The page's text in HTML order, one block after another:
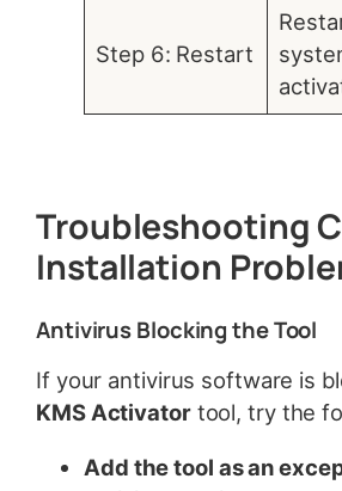
Step 6: Restart
Troubleshooting
Installation
Antivirus Blocking the Tool
If your antivirus software is
KMS Activatortool, try the
Add the tool as an